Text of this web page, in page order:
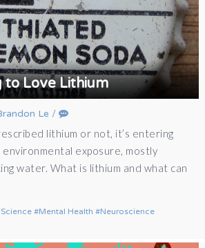
to Love Lithium
Le /
lithium or not, it’s entering
exposure, mostly
water. What is lithium and what can
Mental Health
Neuroscience